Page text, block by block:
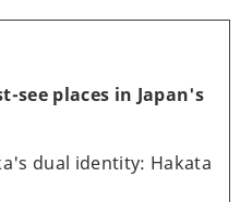
see places in Japan's
dual identity: Hakata